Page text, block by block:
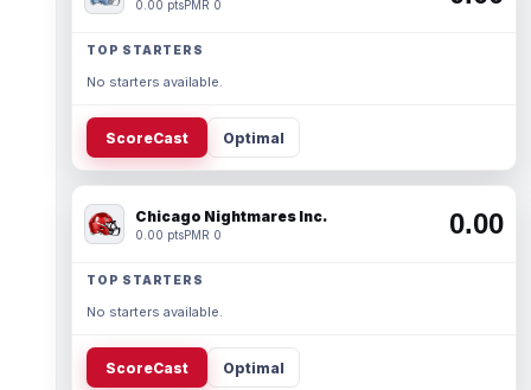
0.00 ptsPMR 0
TOP STARTERS
No starters available.
ScoreCast Optimal
Chicago Nightmares Inc.
0.00 ptsPMR 0 0.00
TOP STARTERS
No starters available.
ScoreCast Optimal